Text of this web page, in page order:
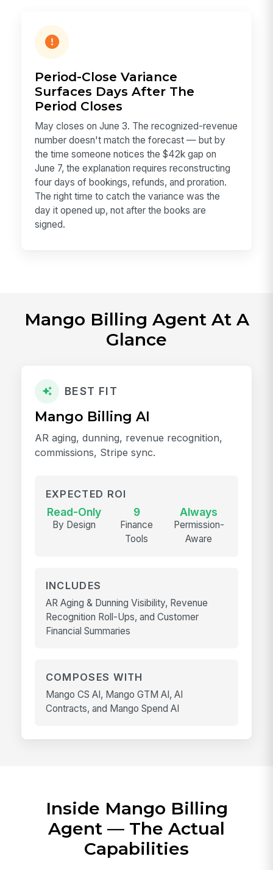
Period-Close Variance
Surfaces Days After The
Period Closes
May closes on June 3. The recognized-revenue
number doesn't match the forecast — but by
the time someone notices the $42k gap on
June 7, the explanation requires reconstructing
four days of bookings, refunds, and proration.
The right time to catch the variance was the
day it opened up, not after the books are
signed.
Mango Billing Agent At A
Glance
BEST FIT
Mango Billing AI
AR aging, dunning, revenue recognition,
commissions, Stripe sync.
EXPECTED ROI
Read-Only
By Design
9
Finance
Tools
Always
Permission-
Aware
INCLUDES
AR Aging & Dunning Visibility, Revenue
Recognition Roll-Ups, and Customer
Financial Summaries
COMPOSES WITH
Mango CS AI, Mango GTM AI, AI
Contracts, and Mango Spend AI
Inside Mango Billing
Agent — The Actual
Capabilities